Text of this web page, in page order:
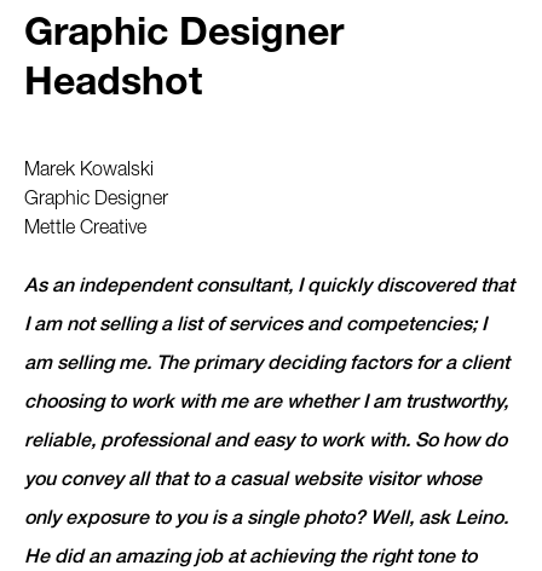
Graphic Designer
Headshot
Marek Kowalski
Graphic Designer
Mettle Creative
As an independent consultant, I quickly discovered that
I am not selling a list of services and competencies; I
am selling me. The primary deciding factors for a client
choosing to work with me are whether I am trustworthy,
reliable, professional and easy to work with. So how do
you convey all that to a casual website visitor whose
only exposure to you is a single photo? Well, ask Leino.
He did an amazing job at achieving the right tone to